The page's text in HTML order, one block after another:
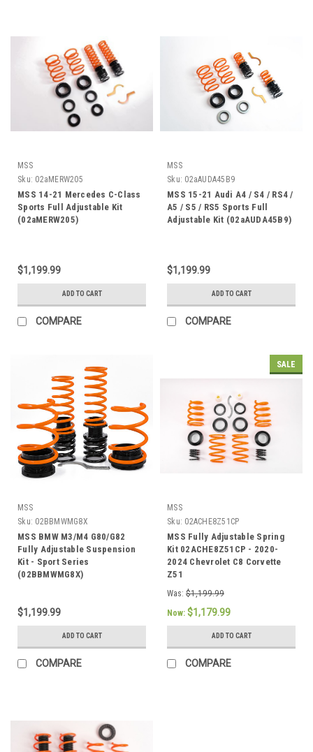
MSS
Sku: 02aMERW205
MSS 14-21 Mercedes C-Class
Sports Full Adjustable Kit
(02aMERW205)
$1,199.99
ADD TO CART
COMPARE
MSS
Sku: 02aAUDA45B9
MSS 15-21 Audi A4 / S4 / RS4 /
A5 / S5 / RS5 Sports Full
Adjustable Kit (02aAUDA45B9)
$1,199.99
ADD TO CART
COMPARE
MSS
Sku: 02BBMWMG8X
MSS BMW M3/M4 G80/G82
Fully Adjustable Suspension
Kit - Sport Series
(02BBMWMG8X)
$1,199.99
ADD TO CART
COMPARE
SALE
MSS
Sku: 02ACHE8Z51CP
MSS Fully Adjustable Spring
Kit 02ACHE8Z51CP - 2020-
2024 Chevrolet C8 Corvette
Z51
Was: $1,199.99
Now: $1,179.99
ADD TO CART
COMPARE